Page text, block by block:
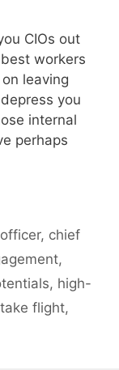
CIOs out
workers
leaving
you
internal
perhaps
, chief
,
, high-
take flight,